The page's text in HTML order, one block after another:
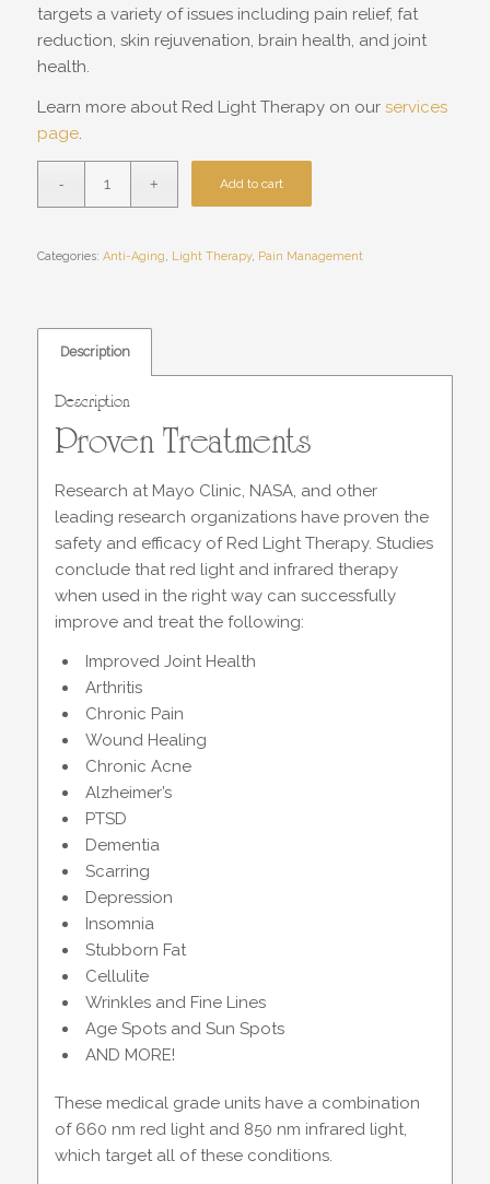
targets a variety of issues including pain relief, fat
reduction, skin rejuvenation, brain health, and joint
health.
Learn more about Red Light Therapy on our services
page.
Add to cart
Categories: Anti-Aging, Light Therapy, Pain Management
Description
Description
Proven Treatments
Research at Mayo Clinic, NASA, and other
leading research organizations have proven the
safety and efficacy of Red Light Therapy. Studies
conclude that red light and infrared therapy
when used in the right way can successfully
improve and treat the following:
Improved Joint Health
Arthritis
Chronic Pain
Wound Healing
Chronic Acne
Alzheimer’s
PTSD
Dementia
Scarring
Depression
Insomnia
Stubborn Fat
Cellulite
Wrinkles and Fine Lines
Age Spots and Sun Spots
AND MORE!
These medical grade units have a combination
of 660 nm red light and 850 nm infrared light,
which target all of these conditions.